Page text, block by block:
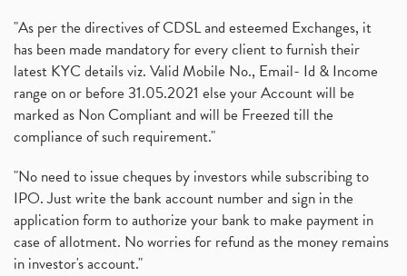
"As per the directives of CDSL and esteemed Exchanges, it
has been made mandatory for every client to furnish their
latest KYC details viz. Valid Mobile No., Email- Id & Income
range on or before 31.05.2021 else your Account will be
marked as Non Compliant and will be Freezed till the
compliance of such requirement."
"No need to issue cheques by investors while subscribing to
IPO. Just write the bank account number and sign in the
application form to authorize your bank to make payment in
case of allotment. No worries for refund as the money remains
in investor's account."